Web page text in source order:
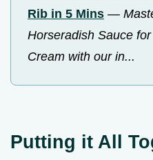
Rib in 5 Mins —
Horseradish Sauce
Cream with our in...
Putting it All